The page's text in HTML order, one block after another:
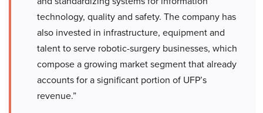
technology, quality and safety. The company has
also invested in infrastructure, equipment and
talent to serve robotic-surgery businesses, which
compose a growing market segment that already
accounts for a significant portion of UFP’s
revenue.”